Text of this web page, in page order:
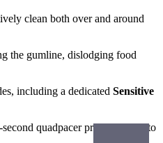
clean both over and around
the gumline, dislodging food
including a dedicated Sensitive
quadpacer prompts users to